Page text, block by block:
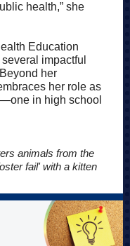
health,” she
Education
impactful
her
her role as
in high school
animals from the
fail' with a kitten